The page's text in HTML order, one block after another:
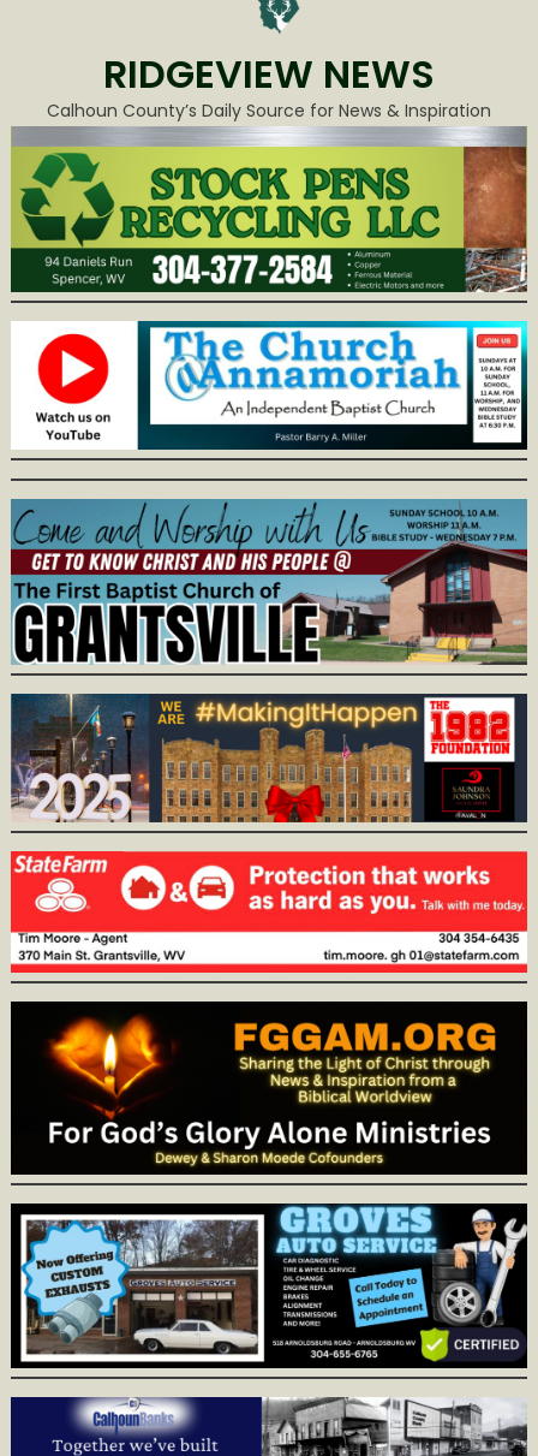
RIDGEVIEW NEWS
Calhoun County’s Daily Source for News & Inspiration